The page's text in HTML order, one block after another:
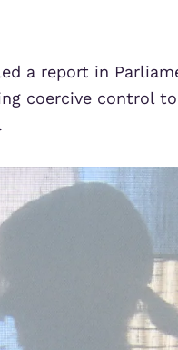
a report in
coercive control